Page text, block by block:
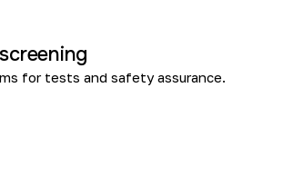
for tests and safety assurance.